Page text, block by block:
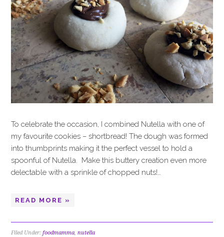
To celebrate the occasion, I combined Nutella with one of
my favourite cookies – shortbread! The dough was formed
into thumbprints making it the perfect vessel to hold a
spoonful of Nutella. Make this buttery creation even more
delectable with a sprinkle of chopped nuts!…
READ MORE »
Filed Under:foodmamma,nutella